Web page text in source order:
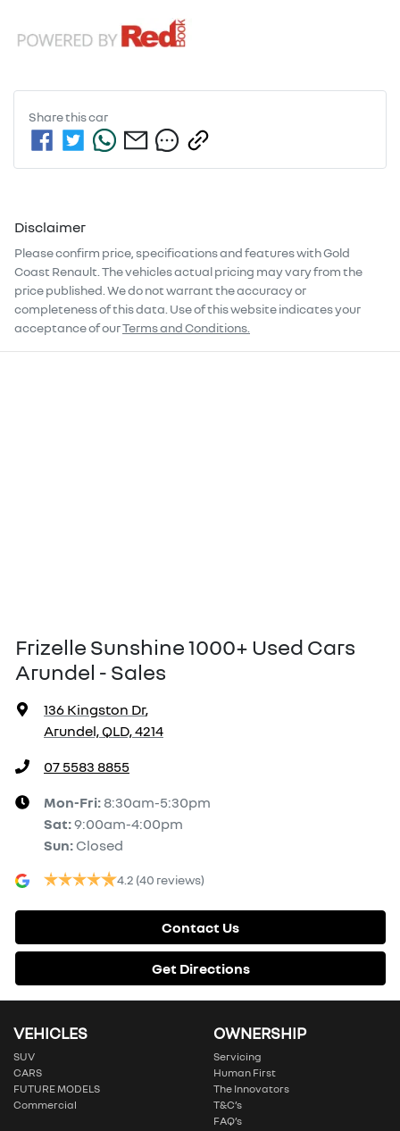
Share thiscar
Disclaimer
Please confirm price, specifications and features withGold
Coast Renault . The vehicles actual pricing may vary from the
price published. We do not warrant the accuracy or
completeness of this data. Use of this website indicates your
acceptance of ourTerms and Conditions.
Frizelle Sunshine 1000+ Used Cars
Arundel - Sales
136 Kingston Dr,
Arundel, QLD, 4214
07 5583 8855
Mon-Fri: 8:30am-5:30pm
Sat:9:00am-4:00pm
Sun: Closed
4.2 (40 reviews)
Contact Us
Get Directions
VEHICLES
SUV
CARS
FUTURE MODELS
Commercial
OWNERSHIP
Servicing
Human First
The Innovators
T&C’s
FAQ’s